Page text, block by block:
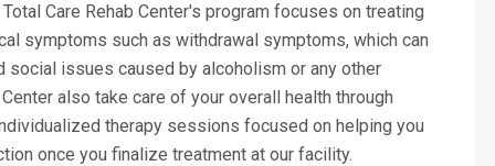
Care Rehab Center's program focuses on treating
symptoms such as withdrawal symptoms, which can
issues caused by alcoholism or any other
Center also take care of your overall health through
therapy sessions focused on helping you
once you finalize treatment at our facility.